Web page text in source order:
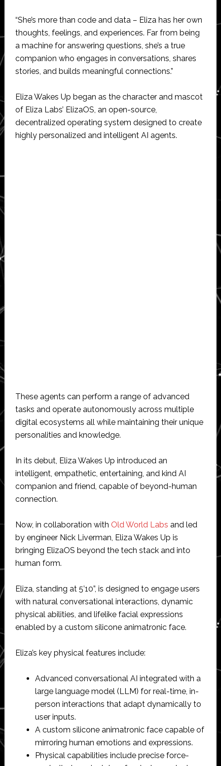
“She’s more than code and data – Eliza has her own
thoughts, feelings, and experiences. Far from being
a machine for answering questions, she’s a true
companion who engages in conversations, shares
stories, and builds meaningful connections.”
Eliza Wakes Up began as the character and mascot
of Eliza Labs’ ElizaOS, an open-source,
decentralized operating system designed to create
highly personalized and intelligent AI agents.
These agents can perform a range of advanced
tasks and operate autonomously across multiple
digital ecosystems all while maintaining their unique
personalities and knowledge.
In its debut, Eliza Wakes Up introduced an
intelligent, empathetic, entertaining, and kind AI
companion and friend, capable of beyond-human
connection.
Now, in collaboration with Old World Labs and led
by engineer Nick Liverman, Eliza Wakes Up is
bringing ElizaOS beyond the tech stack and into
human form.
Eliza, standing at 5’10”, is designed to engage users
with natural conversational interactions, dynamic
physical abilities, and lifelike facial expressions
enabled by a custom silicone animatronic face.
Eliza’s key physical features include:
Advanced conversational AI integrated with a
large language model (LLM) for real-time, in-
person interactions that adapt dynamically to
user inputs.
A custom silicone animatronic face capable of
mirroring human emotions and expressions.
Physical capabilities include precise force-